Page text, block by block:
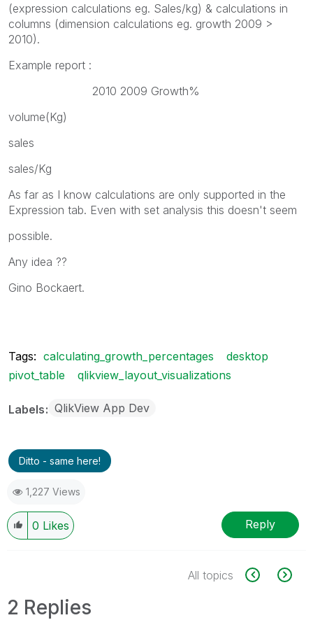
(expression calculations eg. Sales/kg) & calculations in
columns (dimension calculations eg. growth 2009 >
2010).
Example report :
2010 2009 Growth%
volume(Kg)
sales
sales/Kg
As far as I know calculations are only supported in the
Expression tab. Even with set analysis this doesn't seem
possible.
Any idea ??
Gino Bockaert.
Tags: calculating_growth_percentages
desktop
pivot_table
qlikview_layout_visualizations
Labels QlikView App Dev
Ditto - same here!
1,227 Views
0 Likes Reply
All topics
2 Replies